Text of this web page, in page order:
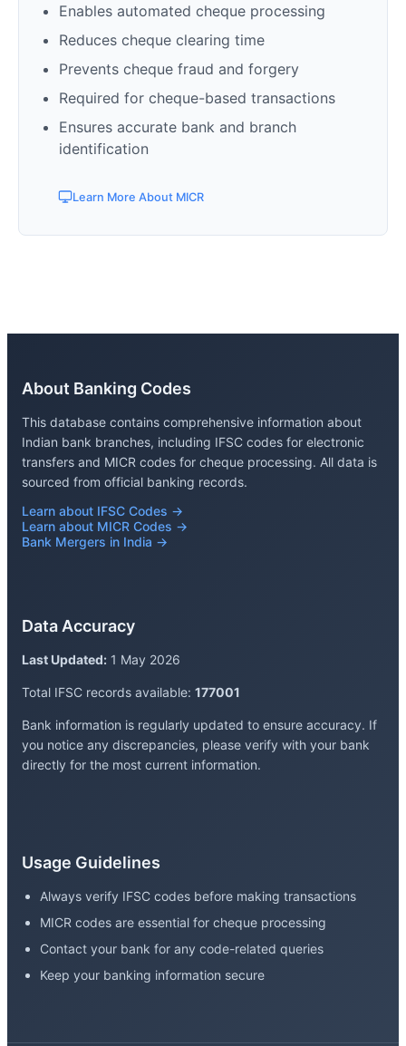
Enables automated cheque processing
Reduces cheque clearing time
Prevents cheque fraud and forgery
Required for cheque-based transactions
Ensures accurate bank and branch
identification
Learn More About MICR
About Banking Codes
This database contains comprehensive information about
Indian bank branches, including IFSC codes for electronic
transfers and MICR codes for cheque processing. All data is
sourced from official banking records.
Learn about IFSC Codes →
Learn about MICR Codes →
Bank Mergers in India →
Data Accuracy
Last Updated: 1 May 2026
Total IFSC records available: 177001
Bank information is regularly updated to ensure accuracy. If
you notice any discrepancies, please verify with your bank
directly for the most current information.
Usage Guidelines
Always verify IFSC codes before making transactions
MICR codes are essential for cheque processing
Contact your bank for any code-related queries
Keep your banking information secure